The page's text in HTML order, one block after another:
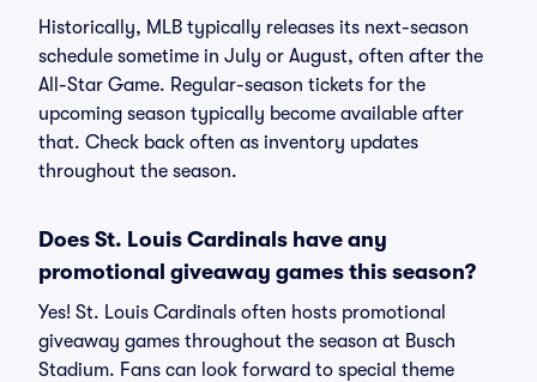
Historically, MLB typically releases its next-season
schedule sometime in July or August, often after the
All-Star Game. Regular-season tickets for the
upcoming season typically become available after
that. Check back often as inventory updates
throughout the season.
Does St. Louis Cardinals have any
promotional giveaway games this season?
Yes! St. Louis Cardinals often hosts promotional
giveaway games throughout the season at Busch
Stadium. Fans can look forward to special theme